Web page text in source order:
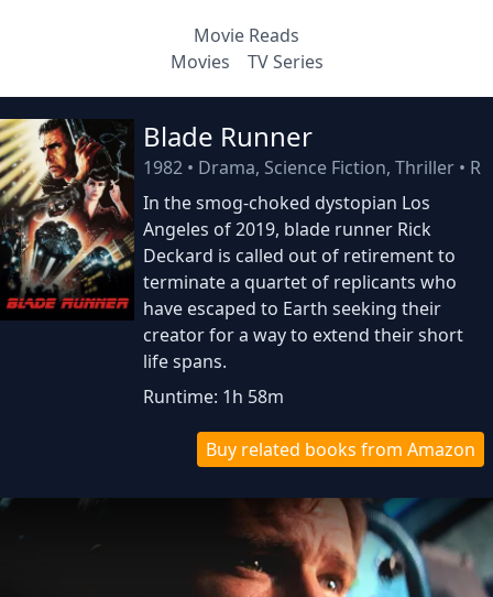
Movie Reads
Movies
TV Series
Blade Runner
1982 • Drama, Science Fiction, Thriller • R
In the smog-choked dystopian Los
Angeles of 2019, blade runner Rick
Deckard is called out of retirement to
terminate a quartet of replicants who
have escaped to Earth seeking their
creator for a way to extend their short
life spans.
Runtime: 1h 58m
Buy related books from Amazon